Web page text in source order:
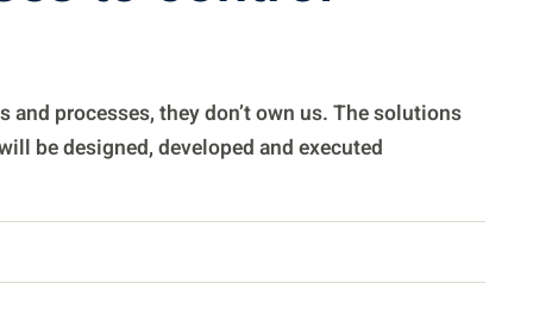
and processes, they don’t own us. The solutions
be designed, developed and executed